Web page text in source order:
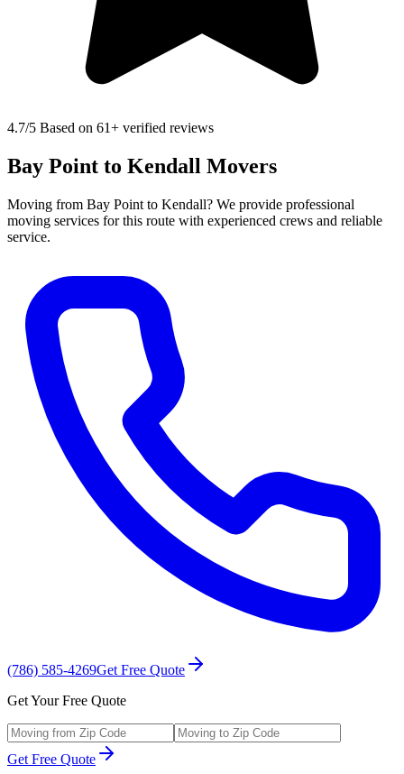
4.7/5 Based on 61+ verified reviews
Bay Point to Kendall Movers
Moving from Bay Point to Kendall? We provide professional
moving services for this route with experienced crews and reliable
service.
(786) 585-4269Get Free Quote
Get Your Free Quote
Get Free Quote